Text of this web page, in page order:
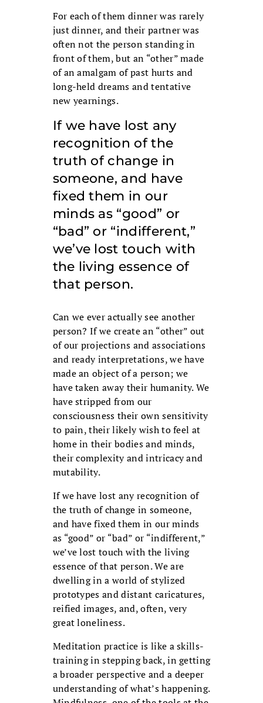
For each of them dinner was rarely
just dinner, and their partner was
often not the person standing in
front of them, but an “other” made
of an amalgam of past hurts and
long-held dreams and tentative
new yearnings.
If we have lost any
recognition of the
truth of change in
someone, and have
fixed them in our
minds as “good” or
“bad” or “indifferent,”
we’ve lost touch with
the living essence of
that person.
Can we ever actually see another
person? If we create an “other” out
of our projections and associations
and ready interpretations, we have
made an object of a person; we
have taken away their humanity. We
have stripped from our
consciousness their own sensitivity
to pain, their likely wish to feel at
home in their bodies and minds,
their complexity and intricacy and
mutability.
If we have lost any recognition of
the truth of change in someone,
and have fixed them in our minds
as “good” or “bad” or “indifferent,”
we’ve lost touch with the living
essence of that person. We are
dwelling in a world of stylized
prototypes and distant caricatures,
reified images, and, often, very
great loneliness.
Meditation practice is like a skills-
training in stepping back, in getting
a broader perspective and a deeper
understanding of what’s happening.